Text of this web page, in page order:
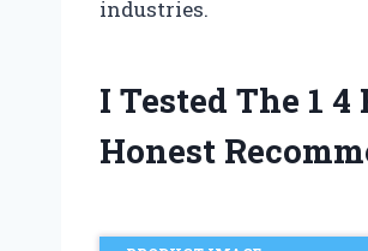
industries.
I Tested The 1
Honest